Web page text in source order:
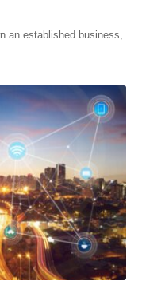
an established business,